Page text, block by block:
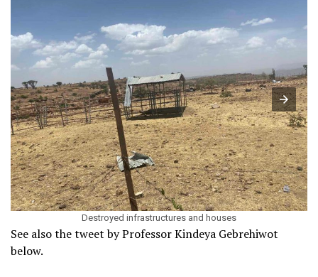
Destroyed infrastructures and houses
See also the tweet by Professor Kindeya Gebrehiwot
below.